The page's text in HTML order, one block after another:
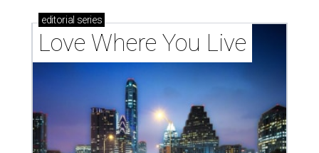
editorial series
Love Where You Live